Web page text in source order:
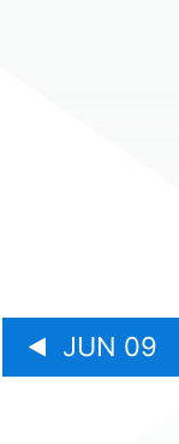
JUN 09